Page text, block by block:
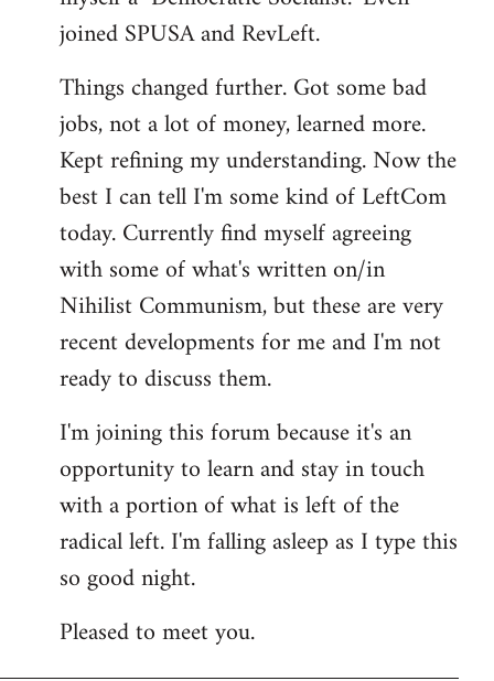
joined SPUSA and RevLeft.
Things changed further. Got some bad
jobs, not a lot of money, learned more.
Kept refining my understanding. Now the
best I can tell I'm some kind of LeftCom
today. Currently find myself agreeing
with some of what's written on/in
Nihilist Communism, but these are very
recent developments for me and I'm not
ready to discuss them.
I'm joining this forum because it's an
opportunity to learn and stay in touch
with a portion of what is left of the
radical left. I'm falling asleep as I type this
so good night.
Pleased to meet you.